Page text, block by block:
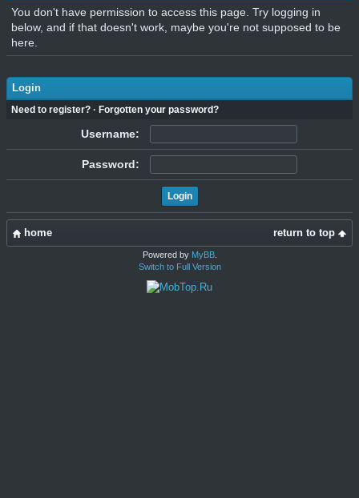
You don't have permission to access this page. Try logging in
below, and if that doesn't work, maybe you're not supposed to be
here.
Login
Need to register? · Forgotten your password?
Username:
Password:
return to top
home
Powered by MyBB.
Switch to Full Version